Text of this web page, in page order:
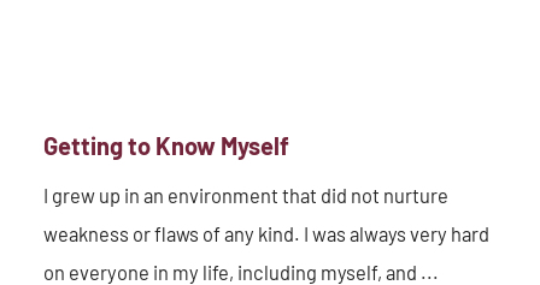
Getting to Know Myself
I grew up in an environment that did not nurture
weakness or flaws of any kind. I was always very hard
on everyone in my life, including myself, and ...